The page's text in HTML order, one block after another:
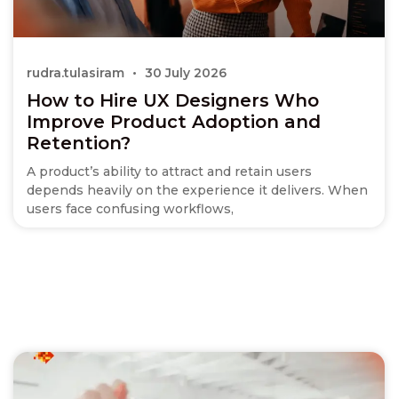
How to Hire UX Designers Who
Improve Product Adoption and
Retention?
A product’s ability to attract and retain users
depends heavily on the experience it delivers. When
users face confusing workflows,
rudra.tulasiram 30 July 2026